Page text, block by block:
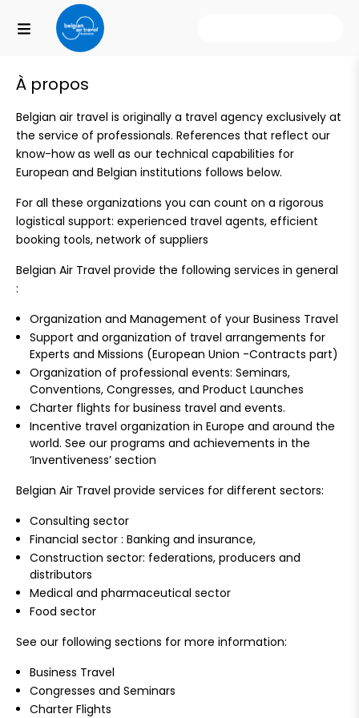
À propos
Belgian air travel is originally a travel agency exclusively at
the service of professionals. References that reflect our
know-how as well as our technical capabilities for
European and Belgian institutions follows below.
For all these organizations you can count on a rigorous
logistical support: experienced travel agents, efficient
booking tools, network of suppliers
Belgian Air Travel provide the following services in general
:
Organization and Management of your Business Travel
Support and organization of travel arrangements for
Experts and Missions (European Union -Contracts part)
Organization of professional events: Seminars,
Conventions, Congresses, and Product Launches
Charter flights for business travel and events.
Incentive travel organization in Europe and around the
world. See our programs and achievements in the
‘Inventiveness’ section
Belgian Air Travel provide services for different sectors:
Consulting sector
Financial sector : Banking and insurance,
Construction sector: federations, producers and
distributors
Medical and pharmaceutical sector
Food sector
See our following sections for more information:
Business Travel
Congresses and Seminars
Charter Flights